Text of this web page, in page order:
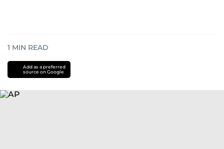
1 MIN READ
Add as a preferred
source on Google